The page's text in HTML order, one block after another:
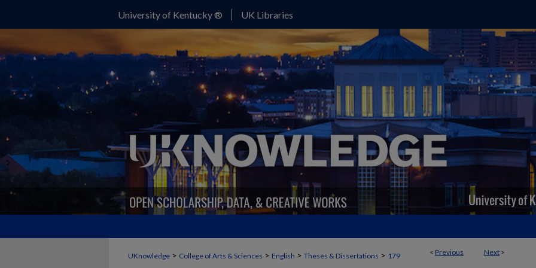
University of Kentucky ® UK Libraries
< Previous Next >
UKnowledge > College of Arts & Sciences > English > Theses & Dissertations > 179